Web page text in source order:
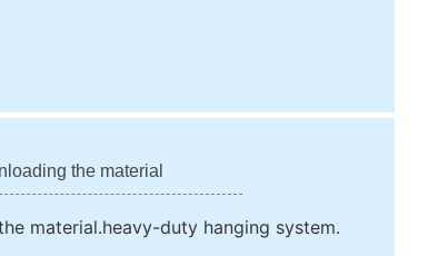
the material
material.heavy-duty hanging system.